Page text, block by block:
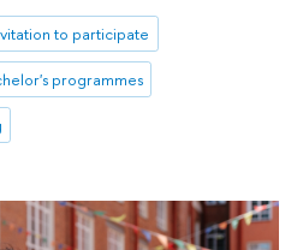
to participate
programmes